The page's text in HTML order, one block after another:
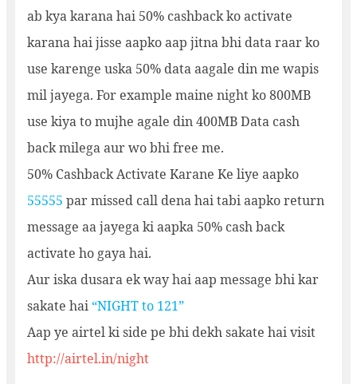
ab kya karana hai 50% cashback ko activate
karana hai jisse aapko aap jitna bhi data raar ko
use karenge uska 50% data aagale din me wapis
mil jayega. For example maine night ko 800MB
use kiya to mujhe agale din 400MB Data cash
back milega aur wo bhi free me.
50% Cashback Activate Karane Ke liye aapko
55555 par missed call dena hai tabi aapko return
message aa jayega ki aapka 50% cash back
activate ho gaya hai.
Aur iska dusara ek way hai aap message bhi kar
sakate hai “NIGHT to 121”
Aap ye airtel ki side pe bhi dekh sakate hai visit
http://airtel.in/night